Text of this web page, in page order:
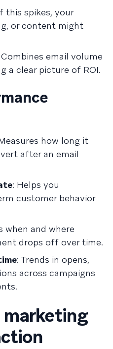
this spikes, your
or content might
Combines email volume
a clear picture of ROI.
how long it
after an email
: Helps you
customer behavior
when and where
drops off over time.
: Trends in opens,
across campaigns
marketing